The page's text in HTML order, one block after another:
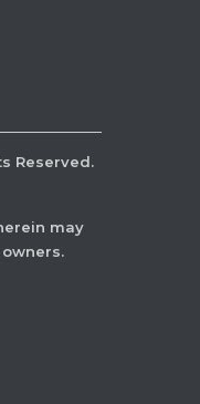
Reserved.
may